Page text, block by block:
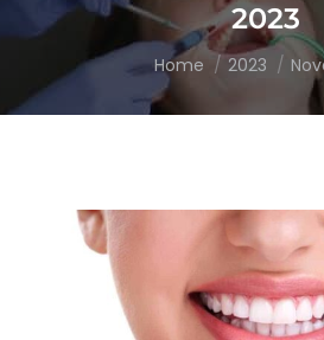
2023
You are here:
Home 2023